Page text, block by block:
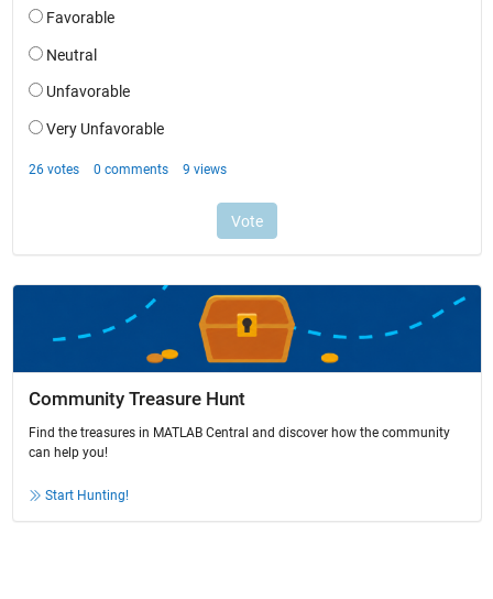
Community Treasure Hunt
Find the treasures in MATLAB Central and discover how the community
can help you!
Start Hunting!